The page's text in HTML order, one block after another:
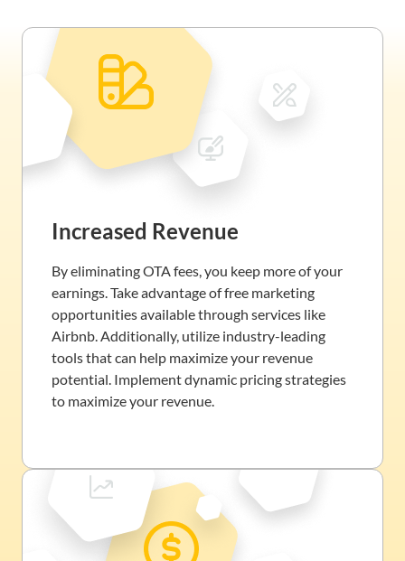
Increased Revenue
By eliminating OTA fees, you keep more of your
earnings. Take advantage of free marketing
opportunities available through services like
Airbnb. Additionally, utilize industry-leading
tools that can help maximize your revenue
potential. Implement dynamic pricing strategies
to maximize your revenue.